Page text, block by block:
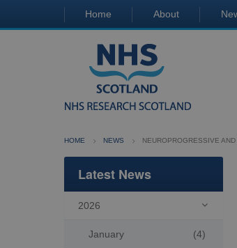
Home About
HOME NEWS NEUROPROGRESSIVE AND
Latest News
2026 
January (4)